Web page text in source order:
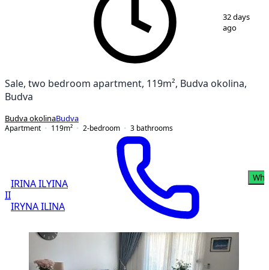
32 days
ago
Sale, two bedroom apartment, 119m², Budva okolina,
Budva
Budva okolinaBudva
Apartment
119m² 2-bedroom 3 bathrooms
II
IRINA ILYINA
IRYNA ILINA